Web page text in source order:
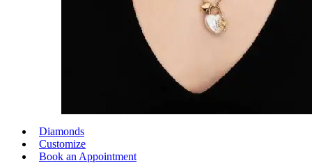
Diamonds
Customize
Book an Appointment